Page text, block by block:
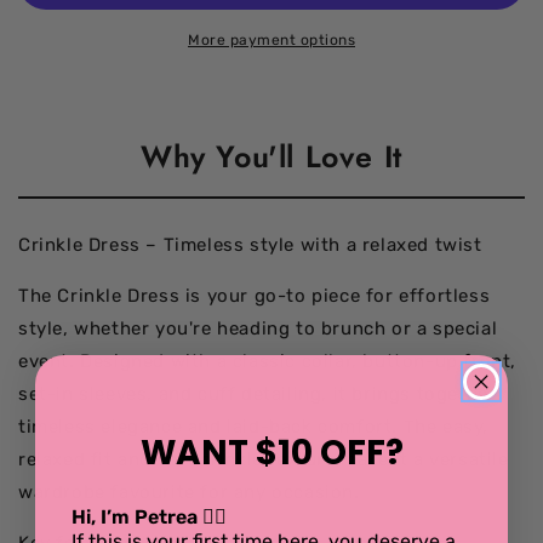
More payment options
Why You'll Love It
Crinkle Dress – Timeless style with a relaxed twist
The Crinkle Dress is your go-to piece for effortless
style, whether you're heading to brunch or a special
event. Designed with a classic collar, button-up front,
set-in sleeves, and cuff detailing, it brings together
timeless elegance and laid-back comfort. The easy,
relaxed fit and soft crinkle texture make it a versatile
wardrobe favourite for any occasion.
WANT $10 OFF?
Hi, I’m Petrea 💁‍♀️